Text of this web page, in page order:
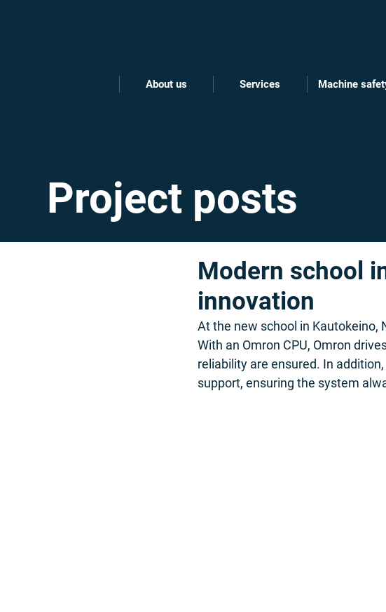
About us Services Machine
Project posts
Modern school
innovation
At the new school in Kautokeino,
With an Omron CPU, Omron
reliability are ensured. In
support, ensuring the system